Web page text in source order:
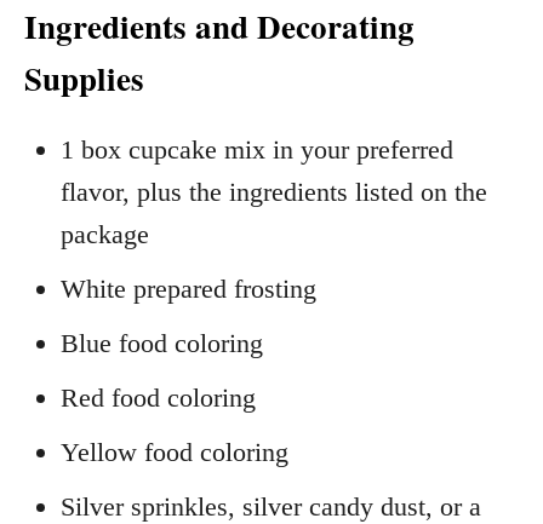
Ingredients and Decorating
Supplies
1 box cupcake mix in your preferred
flavor, plus the ingredients listed on the
package
White prepared frosting
Blue food coloring
Red food coloring
Yellow food coloring
Silver sprinkles, silver candy dust, or a